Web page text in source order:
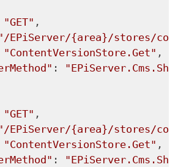
"GET" ,
EPiServer/{area}/stores/
"ContentVersionStore.Get" ,
:
"GET" ,
EPiServer/{area}/stores/
"ContentVersionStore.Get" ,
: